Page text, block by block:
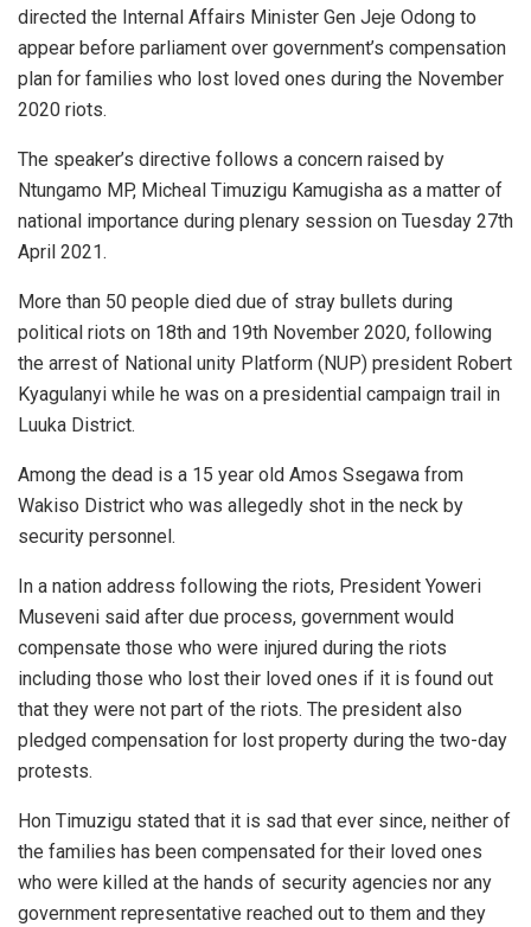
directed the Internal Affairs Minister Gen Jeje Odong to
appear before parliament over government’s compensation
plan for families who lost loved ones during the November
2020 riots.
The speaker’s directive follows a concern raised by
Ntungamo MP, Micheal Timuzigu Kamugisha as a matter of
national importance during plenary session on Tuesday 27th
April 2021.
More than 50 people died due of stray bullets during
political riots on 18th and 19th November 2020, following
the arrest of National unity Platform (NUP) president Robert
Kyagulanyi while he was on a presidential campaign trail in
Luuka District.
Among the dead is a 15 year old Amos Ssegawa from
Wakiso District who was allegedly shot in the neck by
security personnel.
In a nation address following the riots, President Yoweri
Museveni said after due process, government would
compensate those who were injured during the riots
including those who lost their loved ones if it is found out
that they were not part of the riots. The president also
pledged compensation for lost property during the two-day
protests.
Hon Timuzigu stated that it is sad that ever since, neither of
the families has been compensated for their loved ones
who were killed at the hands of security agencies nor any
government representative reached out to them and they